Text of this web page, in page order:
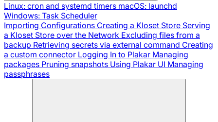
Linux: cron and systemd timers macOS: launchd
Windows: Task Scheduler
Importing Configurations Creating a Kloset Store Serving
a Kloset Store over the Network Excluding files from a
backup Retrieving secrets via external command Creating
a custom connector Logging In to Plakar Managing
packages Pruning snapshots Using Plakar UI Managing
passphrases